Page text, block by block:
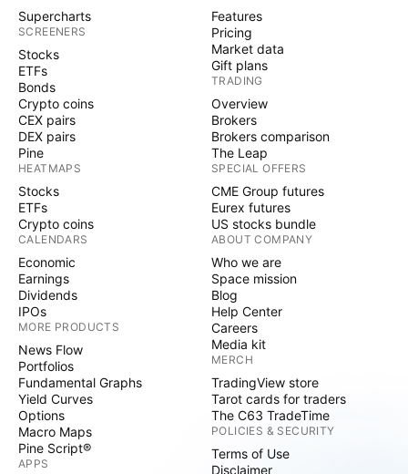
Supercharts
SCREENERS
Stocks
ETFs
Bonds
Crypto coins
CEX pairs
DEX pairs
Pine
HEATMAPS
Stocks
ETFs
Crypto coins
CALENDARS
Economic
Earnings
Dividends
IPOs
MORE PRODUCTS
News Flow
Portfolios
Fundamental Graphs
Yield Curves
Options
Macro Maps
Pine Script®
APPS
Features
Pricing
Market data
Gift plans
TRADING
Overview
Brokers
Brokers comparison
The Leap
SPECIAL OFFERS
CME Group futures
Eurex futures
US stocks bundle
ABOUT COMPANY
Who we are
Space mission
Blog
Help Center
Careers
Media kit
MERCH
TradingView store
Tarot cards for traders
The C63 TradeTime
POLICIES & SECURITY
Terms of Use
Disclaimer